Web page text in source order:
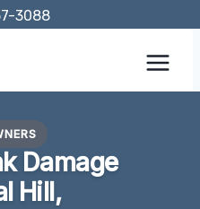
3088
Damage
Hill,